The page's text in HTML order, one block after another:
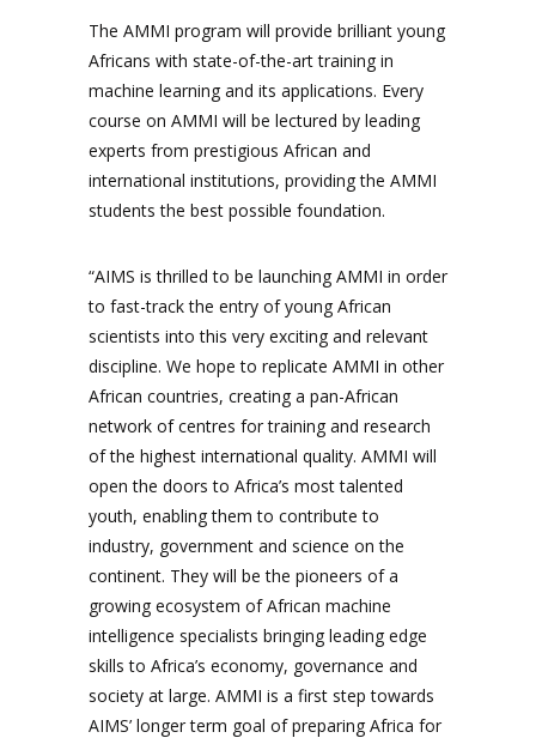
The AMMI program will provide brilliant young
Africans with state-of-the-art training in
machine learning and its applications. Every
course on AMMI will be lectured by leading
experts from prestigious African and
international institutions, providing the AMMI
students the best possible foundation.
“AIMS is thrilled to be launching AMMI in order
to fast-track the entry of young African
scientists into this very exciting and relevant
discipline. We hope to replicate AMMI in other
African countries, creating a pan-African
network of centres for training and research
of the highest international quality. AMMI will
open the doors to Africa’s most talented
youth, enabling them to contribute to
industry, government and science on the
continent. They will be the pioneers of a
growing ecosystem of African machine
intelligence specialists bringing leading edge
skills to Africa’s economy, governance and
society at large. AMMI is a first step towards
AIMS’ longer term goal of preparing Africa for